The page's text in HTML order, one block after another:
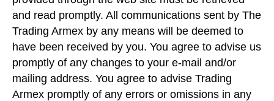
and read promptly. All communications sent by The
Trading Armex by any means will be deemed to
have been received by you. You agree to advise us
promptly of any changes to your e-mail and/or
mailing address. You agree to advise Trading
Armex promptly of any errors or omissions in any